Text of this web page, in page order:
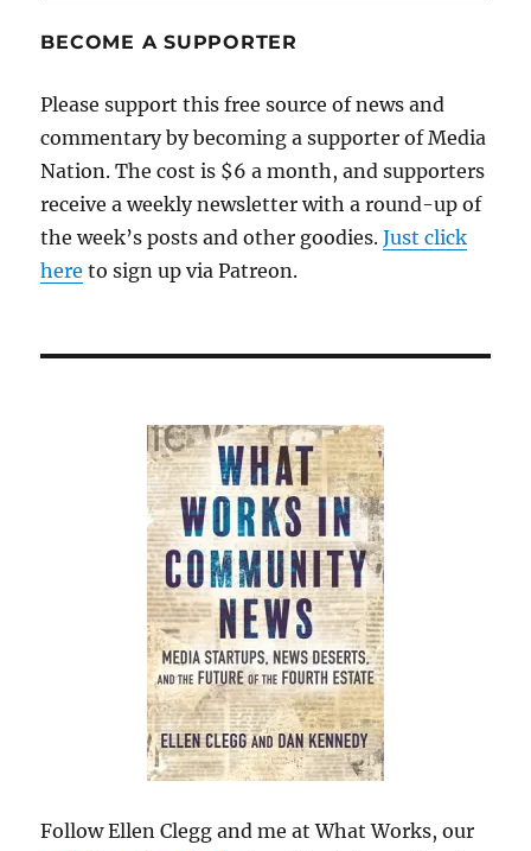
BECOME A SUPPORTER
Please support this free source of news and
commentary by becoming a supporter of Media
Nation. The cost is $6 a month, and supporters
receive a weekly newsletter with a round-up of
the week’s posts and other goodies.Just click
here to sign up via Patreon.
Follow Ellen Clegg and me at What Works, our